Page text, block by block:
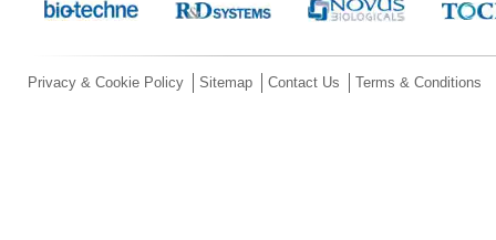
Privacy & Cookie Policy Sitemap Contact Us Terms & Conditions